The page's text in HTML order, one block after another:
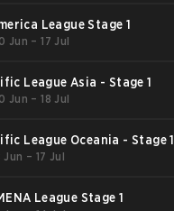
League Stage 1
Jun – 17 Jul
League Asia - Stage 1
Jun – 18 Jul
League Oceania - Stage 1
Jun – 17 Jul
League Stage 1